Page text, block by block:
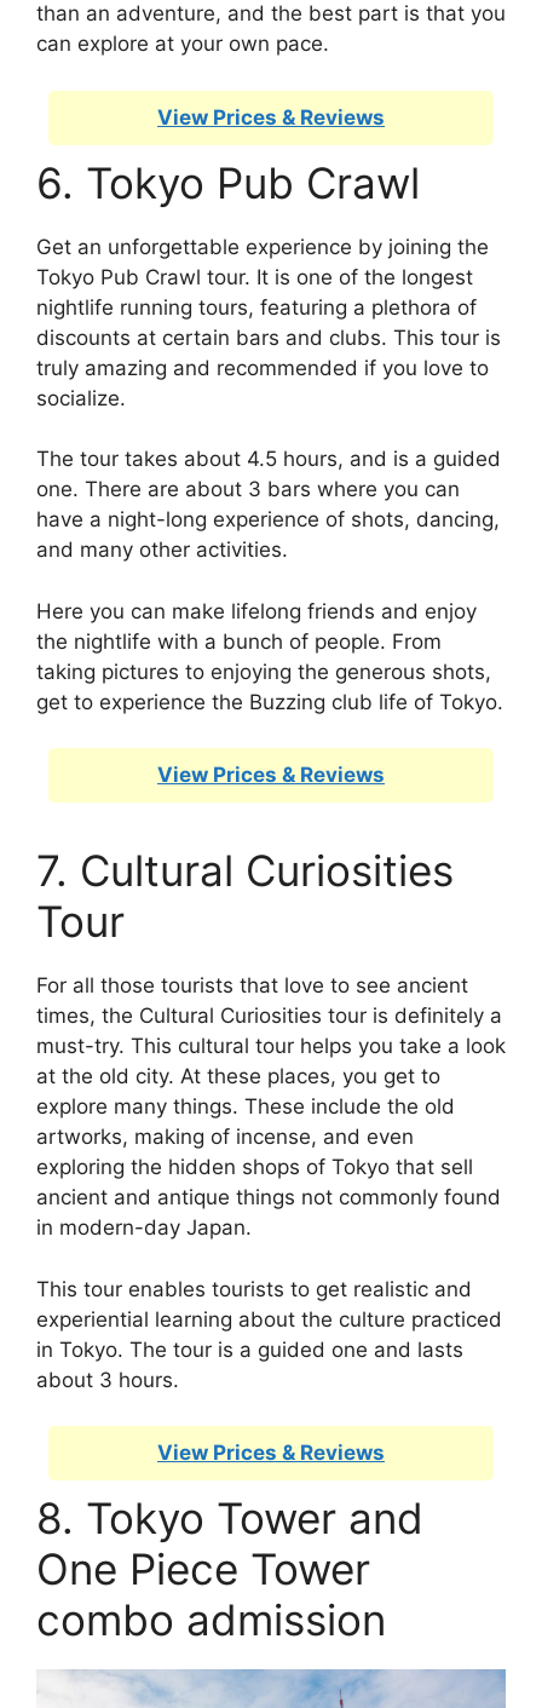
than an adventure, and the best part is that you
can explore at your own pace.
View Prices & Reviews
6. Tokyo Pub Crawl
Get an unforgettable experience by joining the
Tokyo Pub Crawl tour. It is one of the longest
nightlife running tours, featuring a plethora of
discounts at certain bars and clubs. This tour is
truly amazing and recommended if you love to
socialize.
The tour takes about 4.5 hours, and is a guided
one. There are about 3 bars where you can
have a night-long experience of shots, dancing,
and many other activities.
Here you can make lifelong friends and enjoy
the nightlife with a bunch of people. From
taking pictures to enjoying the generous shots,
get to experience the Buzzing club life of Tokyo.
View Prices & Reviews
7. Cultural Curiosities
Tour
For all those tourists that love to see ancient
times, the Cultural Curiosities tour is definitely a
must-try. This cultural tour helps you take a look
at the old city. At these places, you get to
explore many things. These include the old
artworks, making of incense, and even
exploring the hidden shops of Tokyo that sell
ancient and antique things not commonly found
in modern-day Japan.
This tour enables tourists to get realistic and
experiential learning about the culture practiced
in Tokyo. The tour is a guided one and lasts
about 3 hours.
View Prices & Reviews
8. Tokyo Tower and
One Piece Tower
combo admission